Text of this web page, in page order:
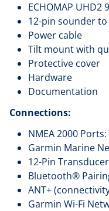
ECHOMAP UHD2
12-pin sounder
Power cable
Tilt mount with
Protective cover
Hardware
Documentation
Connections:
NMEA 2000 Ports:
Garmin Marine
12-Pin
Bluetooth®
ANT+
Garmin Wi-Fi